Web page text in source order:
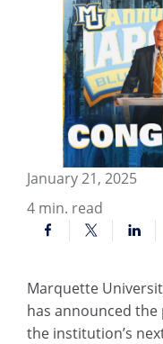
January 21, 2025
4 min. read
Marquette
has announced
the institution’s